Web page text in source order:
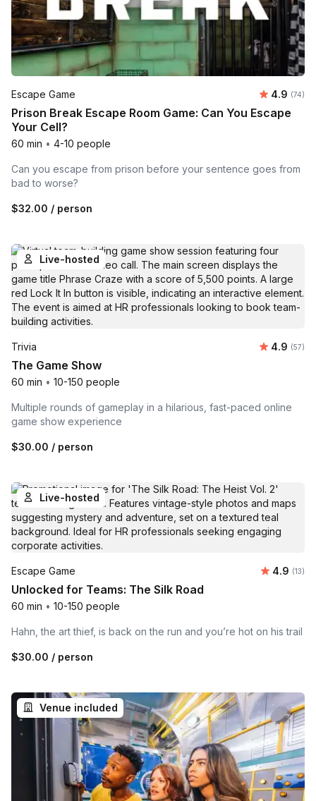
Escape Game Average
4.9 (74)
Prison Break Escape Room Game: Can You Escape
Your Cell?
60 min • 4-10 people
Can you escape from prison before your sentence goes from
bad to worse?
$32.00 / person
Live-hosted
Trivia Average
4.9 (57)
The Game Show
60 min • 10-150 people
Multiple rounds of gameplay in a hilarious, fast-paced online
game show experience
$30.00 / person
Live-hosted
Escape Game 4.9 (13)
Unlocked for Teams: The Silk Road
60 min • 10-150 people
Hahn, the art thief, is back on the run and you’re hot on his trail
$30.00 / person
Venue included